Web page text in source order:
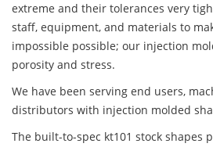
extreme and their tolerances very
staff, equipment, and materials to
impossible possible; our injection
porosity and stress.
We have been serving end users,
distributors with injection molded
The built-to-spec kt101 stock shapes